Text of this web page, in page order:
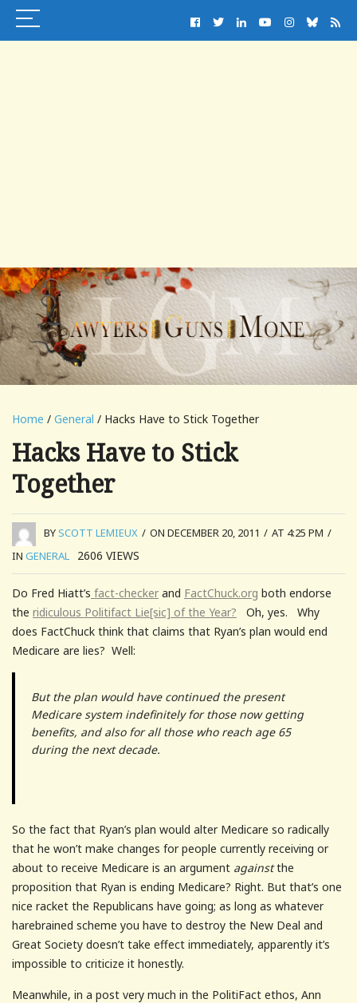
Home / General / Hacks Have to Stick Together
Hacks Have to Stick
Together
BYSCOTT LEMIEUX / ON DECEMBER 20, 2011 / AT 4:25 PM /
IN GENERAL 2606 VIEWS
Do Fred Hiatt’s fact-checker and FactChuck.org both endorse
the ridiculous Politifact Lie[sic] of the Year? Oh, yes. Why
does FactChuck think that claims that Ryan’s plan would end
Medicare are lies? Well:
But the plan would have continued the present
Medicare system indefinitely for those now getting
benefits, and also for all those who reach age 65
during the next decade.
So the fact that Ryan’s plan would alter Medicare so radically
that he won’t make changes for people currently receiving or
about to receive Medicare is an argument againstthe
proposition that Ryan is ending Medicare? Right. But that’s one
nice racket the Republicans have going; as long as whatever
harebrained scheme you have to destroy the New Deal and
Great Society doesn’t take effect immediately, apparently it’s
impossible to criticize it honestly.
Meanwhile, in a post very much in the PolitiFact ethos, Ann